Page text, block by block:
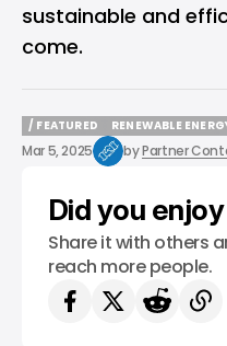
sustainable and
come.
/ FEATURED
/ FEATURED
RENEWABLE
RENEWABLE ENERGY
Mar 5, 2025 byPartner
Did you
Share it with others
reach more people.